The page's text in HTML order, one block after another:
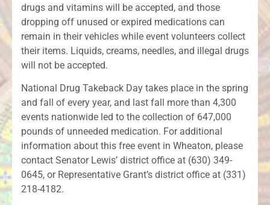
drugs and vitamins will be accepted, and those
dropping off unused or expired medications can
remain in their vehicles while event volunteers collect
their items. Liquids, creams, needles, and illegal drugs
will not be accepted.
National Drug Takeback Day takes place in the spring
and fall of every year, and last fall more than 4,300
events nationwide led to the collection of 647,000
pounds of unneeded medication. For additional
information about this free event in Wheaton, please
contact Senator Lewis’ district office at (630) 349-
0645, or Representative Grant’s district office at (331)
218-4182.